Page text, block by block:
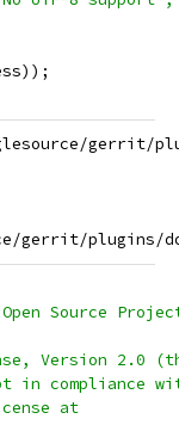
gerrit/
Source
Version 2.0
in compliance
at